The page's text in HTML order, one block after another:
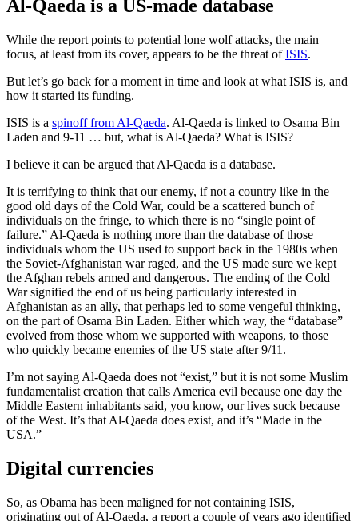
Al-Qaeda is a US-made database
While the report points to potential lone wolf attacks, the main
focus, at least from its cover, appears to be the threat ofISIS.
But let’s go back for a moment in time and look at what ISIS is, and
how it started its funding.
ISIS is a spinoff from Al-Qaeda. Al-Qaeda is linked to Osama Bin
Laden and 9-11 … but, what is Al-Qaeda? What is ISIS?
I believe it can be argued that Al-Qaeda is a database.
It is terrifying to think that our enemy, if not a country like in the
good old days of the Cold War, could be a scattered bunch of
individuals on the fringe, to which there is no “single point of
failure.” Al-Qaeda is nothing more than the database of those
individuals whom the US used to support back in the 1980s when
the Soviet-Afghanistan war raged, and the US made sure we kept
the Afghan rebels armed and dangerous. The ending of the Cold
War signified the end of us being particularly interested in
Afghanistan as an ally, that perhaps led to some vengeful thinking,
on the part of Osama Bin Laden. Either which way, the “database”
evolved from those whom we supported with weapons, to those
who quickly became enemies of the US state after 9/11.
I’m not saying Al-Qaeda does not “exist,” but it is not some Muslim
fundamentalist creation that calls America evil because one day the
Middle Eastern inhabitants said, you know, our lives suck because
of the West. It’s that Al-Qaeda does exist, and it’s “Made in the
USA.”
Digital currencies
So, as Obama has been maligned for not containing ISIS,
originating out of Al-Qaeda, a report a couple of years ago identified